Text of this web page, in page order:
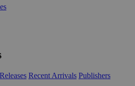
Recent Arrivals Publishers